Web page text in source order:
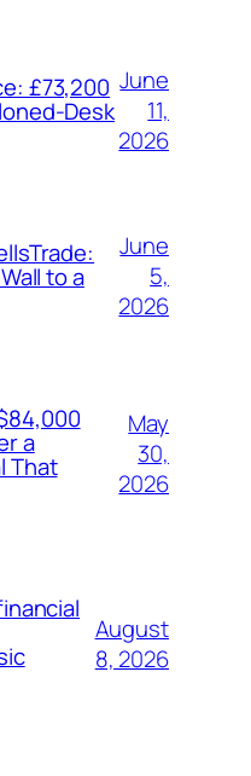
£73,200
Desk
June
11,
2026
to a
June
5,
2026
a
That
May
30,
2026
August
8, 2026